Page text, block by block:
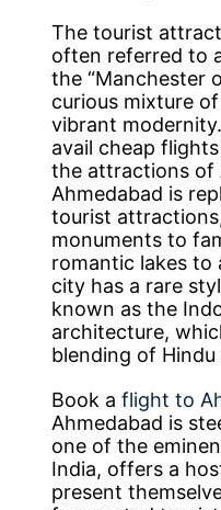
The tourist
often referred to
the “Manchester
curious mixture
vibrant
avail cheap
the attractions of
Ahmedabad is
tourist
monuments to
romantic lakes to
city has a rare
known as the
architecture,
blending of
Book aflight to
Ahmedabad is
one of the
India, offers a
present